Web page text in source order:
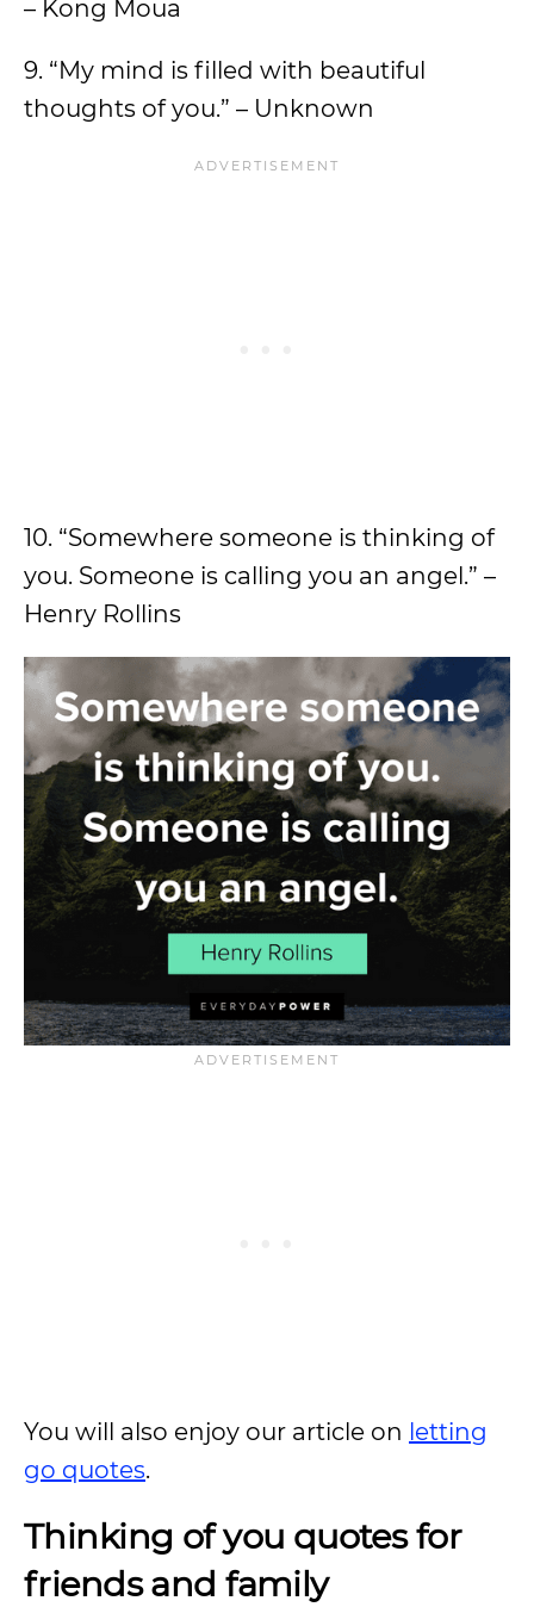
– Kong Moua
9. “My mind is filled with beautiful
thoughts of you.” – Unknown
10. “Somewhere someone is thinking of
you. Someone is calling you an angel.” –
Henry Rollins
You will also enjoy our article on letting
go quotes.
Thinking of you quotes for
friends and family